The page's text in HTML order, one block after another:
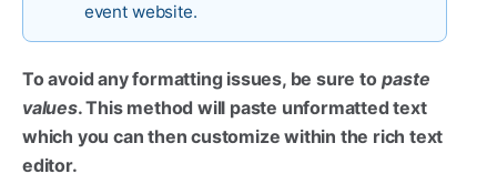
event website.
To avoid any formatting issues, be sure to paste
values. This method will paste unformatted text
which you can then customize within the rich text
editor.